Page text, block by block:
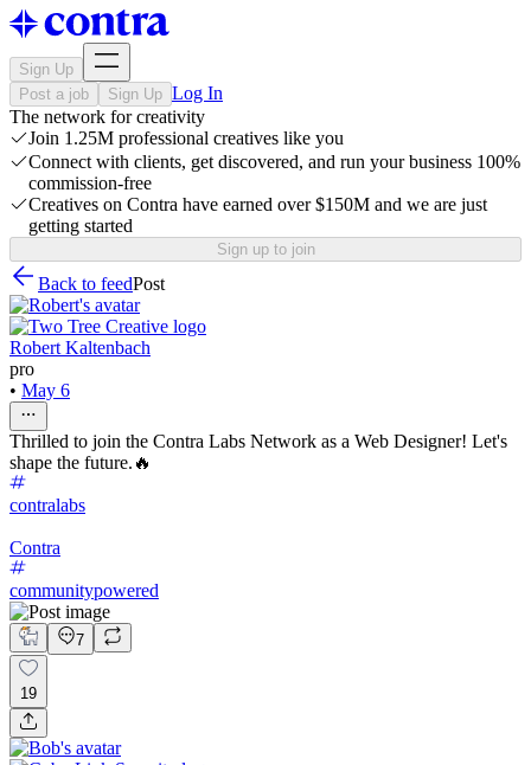
Sign Up
Post a job
Sign Up Log In
The network for creativity
Join 1.25M professional creatives like you
Connect with clients, get discovered, and run your business 100%
commission-free
Creatives on Contra have earned over $150M and we are just
getting started
Sign up to join
Back to feedPost
Robert Kaltenbach
pro
• May 6
Thrilled to join the Contra Labs Network as a Web Designer! Let's
shape the future.🔥
contralabs
Contra
communitypowered
7
19